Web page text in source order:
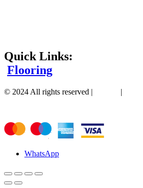
Quick Links:
Flooring
© 2024 All rights reserved | |
WhatsApp